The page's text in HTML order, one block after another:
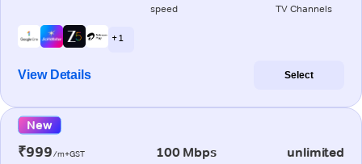
speed TV Channels
+ 1
View Details Select
New
₹999/m+GST 100 Mbps unlimited